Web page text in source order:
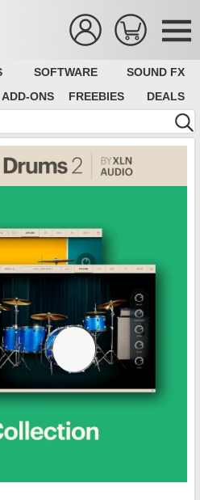
SOFTWARE
SOUND FX
ADD-ONS FREEBIES DEALS